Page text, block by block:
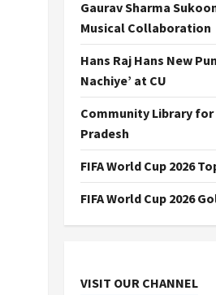
Gaurav Sharma
Musical Collaboration
Hans Raj Hans New
Nachiye’ at CU
Community Library for
Pradesh
FIFA World Cup 2026
FIFA World Cup 2026
VISIT OUR CHANNEL